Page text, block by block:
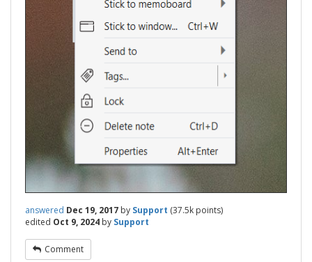
answered Dec 19, 2017 by Support (37.5k points)
edited Oct 9, 2024 by Support
Comment